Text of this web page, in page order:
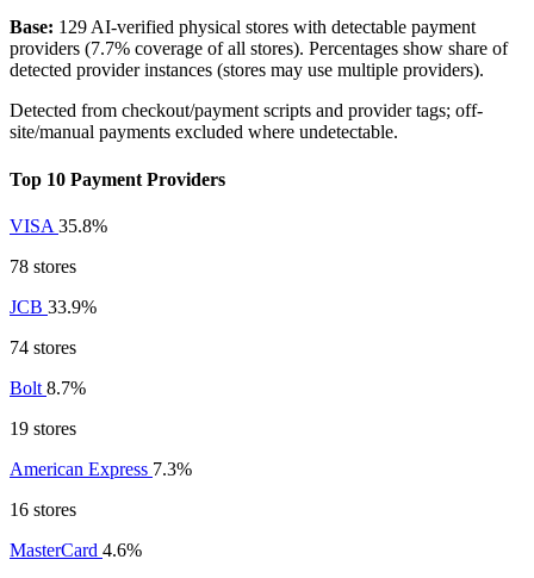
Base: 129 AI-verified physical stores with detectable payment
providers (7.7% coverage of all stores). Percentages show share of
detected provider instances (stores may use multiple providers).
Detected from checkout/payment scripts and provider tags; off-
site/manual payments excluded where undetectable.
Top 10 Payment Providers
VISA 35.8%
78 stores
JCB 33.9%
74 stores
Bolt 8.7%
19 stores
American Express 7.3%
16 stores
MasterCard 4.6%